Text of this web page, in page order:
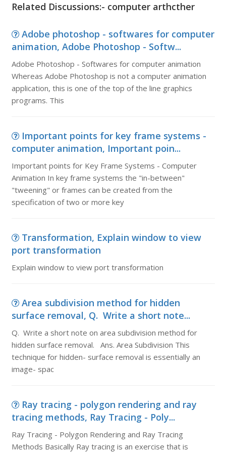
Related Discussions:- computer arthcther
Adobe photoshop - softwares for computer
animation, Adobe Photoshop - Softw...
Adobe Photoshop - Softwares for computer animation
Whereas Adobe Photoshop is not a computer animation
application, this is one of the top of the line graphics
programs. This
Important points for key frame systems -
computer animation, Important poin...
Important points for Key Frame Systems - Computer
Animation In key frame systems the "in-between"
"tweening" or frames can be created from the
specification of two or more key
Transformation, Explain window to view
port transformation
Explain window to view port transformation
Area subdivision method for hidden
surface removal, Q. Write a short note...
Q. Write a short note on area subdivision method for
hidden surface removal. Ans. Area Subdivision This
technique for hidden- surface removal is essentially an
image- spac
Ray tracing - polygon rendering and ray
tracing methods, Ray Tracing - Poly...
Ray Tracing - Polygon Rendering and Ray Tracing
Methods Basically Ray tracing is an exercise that is